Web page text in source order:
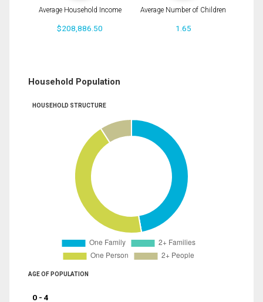
Average Household Income
$208,886.50
Average Number of Children
1.65
Household Population
HOUSEHOLD STRUCTURE
AGE OF POPULATION
0 - 4